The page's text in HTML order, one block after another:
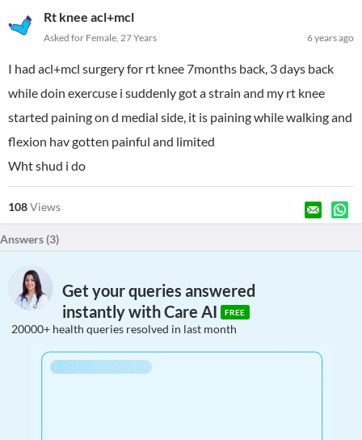
Rt knee acl+mcl
6 years ago
Asked for Female, 27 Years
I had acl+mcl surgery for rt knee 7months back, 3 days back
while doin exercuse i suddenly got a strain and my rt knee
started paining on d medial side, it is paining while walking and
flexion hav gotten painful and limited
Wht shud i do
108Views
Answers (3)
Get your queries answered
instantly with Care AI
FREE
20000+ health queries resolved in last month